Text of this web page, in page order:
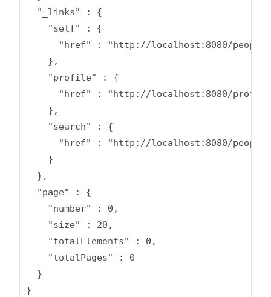
  "_links" : {
    "self" : {
"href" : "http://localhost:8080/
    },
    "profile" : {
"href" : "http://localhost:8080/
    },
    "search" : {
"href" : "http://localhost:8080/
    }
  },
  "page" : {
    "number" : 0,
    "size" : 20,
    "totalElements" : 0,
    "totalPages" : 0
  }
}